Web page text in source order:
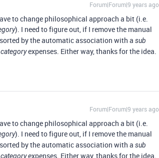
Forum|Forum|9 years ago
to change philosophical approach a bit (i.e.
). I need to figure out, if I remove the manual
by the automatic association with a sub
expenses. Either way, thanks for the idea.
Forum|Forum|9 years ago
to change philosophical approach a bit (i.e.
). I need to figure out, if I remove the manual
by the automatic association with a sub
expenses. Either way, thanks for the idea.